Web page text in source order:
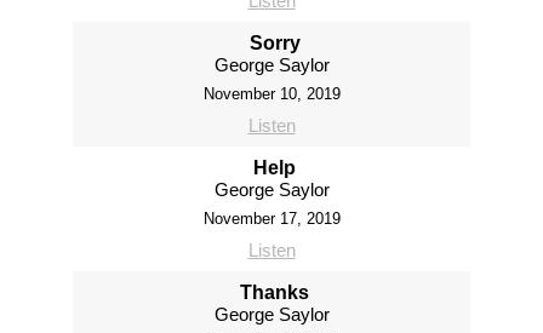
Sorry
George Saylor
November 10, 2019
Listen
Help
George Saylor
November 17, 2019
Listen
Thanks
George Saylor